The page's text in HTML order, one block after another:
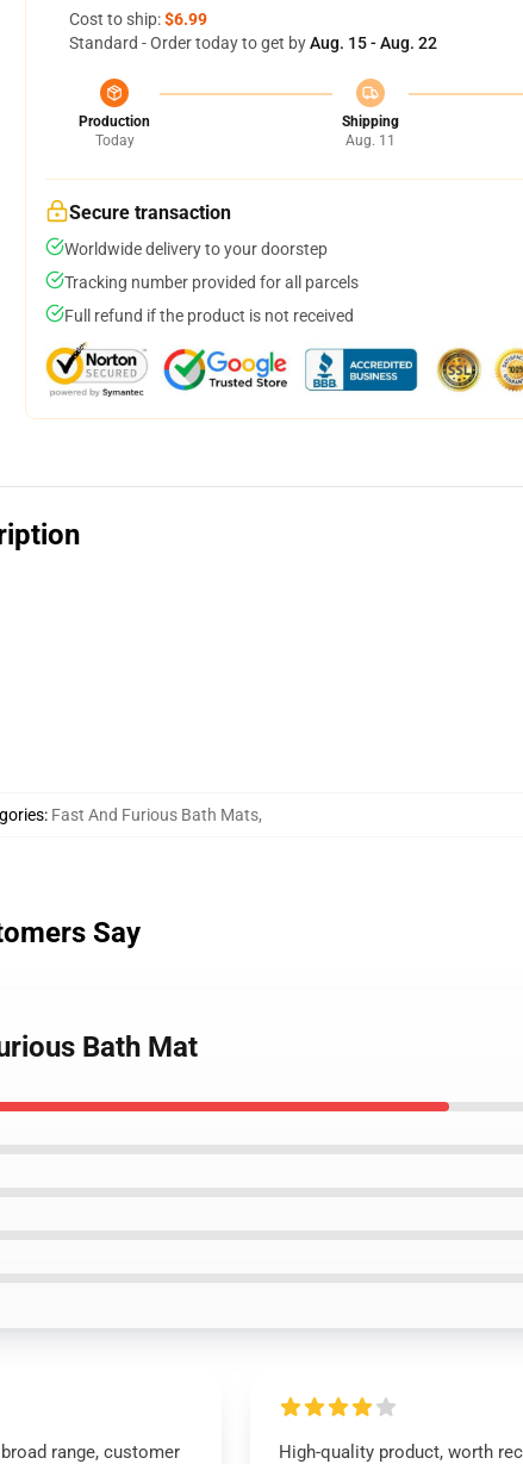
Cost to ship:$6.99
Standard - Order today to get byAug. 15 - Aug. 22
Production
Today
Shipping
Aug. 11
Secure transaction
Worldwide delivery to your doorstep
Tracking number provided for all parcels
Full refund if the product is not received
: Fast And Furious Bath Mats,
Say
Bath Mat
range, customer
High-quality product, worth